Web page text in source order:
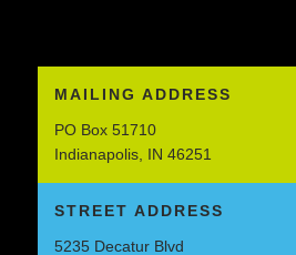
MAILING ADDRESS
PO Box 51710
Indianapolis, IN 46251
STREET ADDRESS
5235 Decatur Blvd